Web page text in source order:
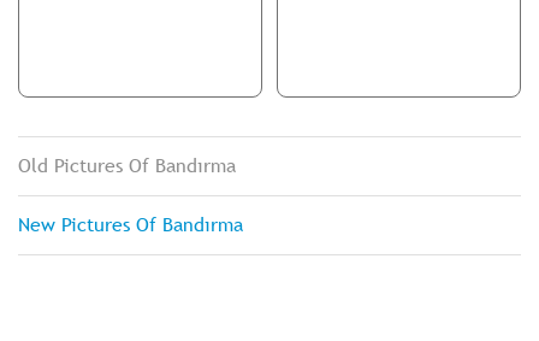
Old Pictures Of Bandırma
New Pictures Of Bandırma